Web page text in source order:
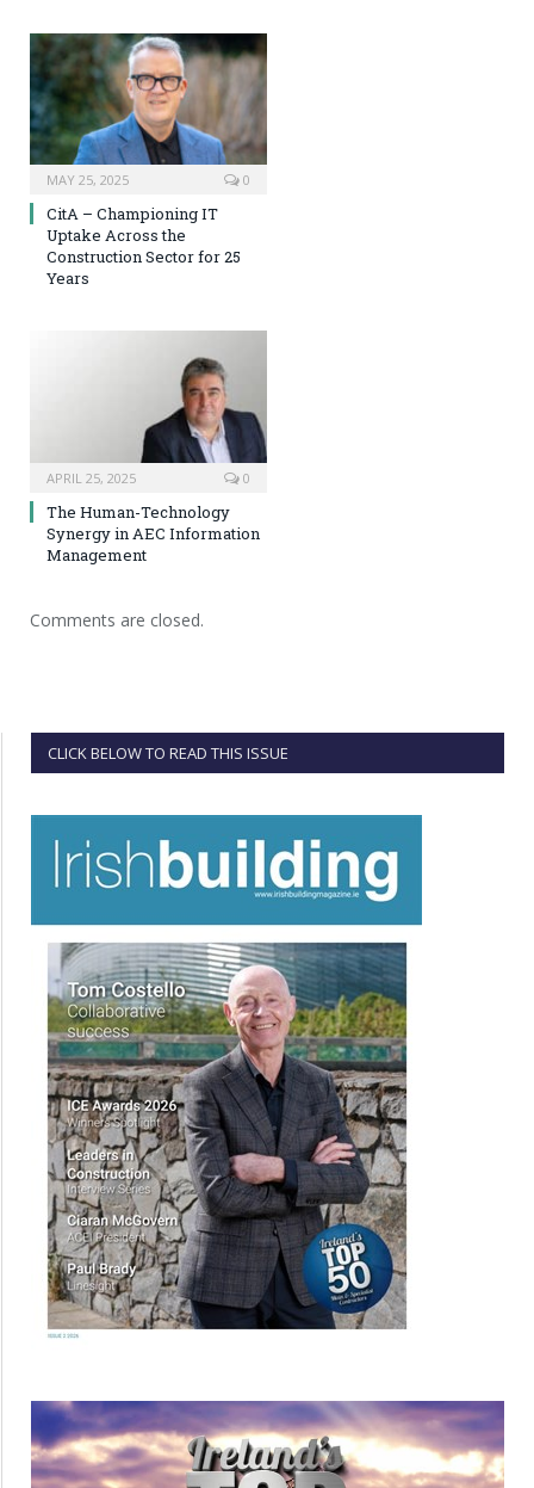
MAY 25, 2025 0
CitA – Championing IT
Uptake Across the
Construction Sector for 25
Years
APRIL 25, 2025 0
The Human-Technology
Synergy in AEC Information
Management
Comments are closed.
CLICK BELOW TO READ THIS ISSUE